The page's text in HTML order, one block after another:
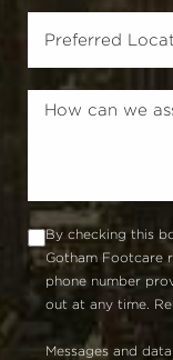
By checking this
Gotham Footcare
phone number
out at any time.
Messages and